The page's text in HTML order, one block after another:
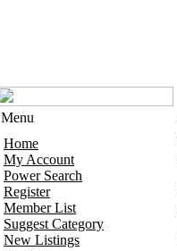
Menu
Home
My Account
Power Search
Register
Member List
Suggest Category
New Listings